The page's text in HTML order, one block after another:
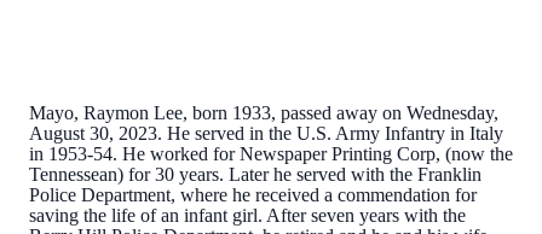
Mayo, Raymon Lee, born 1933, passed away on Wednesday,
August 30, 2023. He served in the U.S. Army Infantry in Italy
in 1953-54. He worked for Newspaper Printing Corp, (now the
Tennessean) for 30 years. Later he served with the Franklin
Police Department, where he received a commendation for
saving the life of an infant girl. After seven years with the